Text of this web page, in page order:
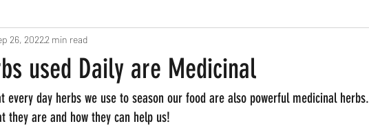
vs Holi Days
used Daily are Medicinal
26, 20222 min read
every day herbs we use to season our food are also powerful medicinal herbs.
they are and how they can help us!